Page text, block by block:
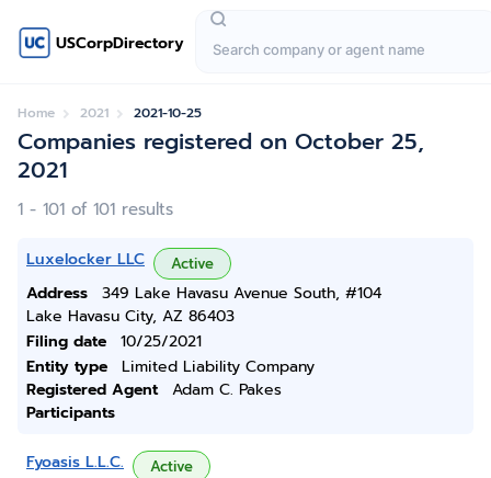
USCorpDirectory
Home 2021 2021-10-25
Companies registered on October 25,
2021
1 - 101 of 101 results
Luxelocker LLC Active
Address
349 Lake Havasu Avenue South, #104
Lake Havasu City, AZ 86403
Filing date
10/25/2021
Entity type
Limited Liability Company
Registered Agent
Adam C. Pakes
Participants
Fyoasis L.L.C. Active